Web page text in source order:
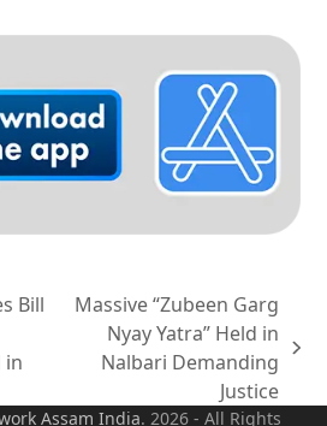
Bill
in
next
Massive “Zubeen Garg
Nyay Yatra” Held in
Nalbari Demanding
Justice
Assam India. 2026 - All Rights